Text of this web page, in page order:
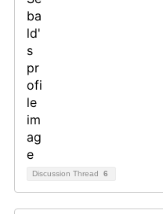
Discussion Thread 6